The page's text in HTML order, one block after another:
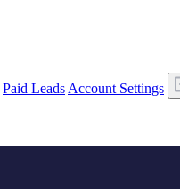
Paid Leads Account Settings